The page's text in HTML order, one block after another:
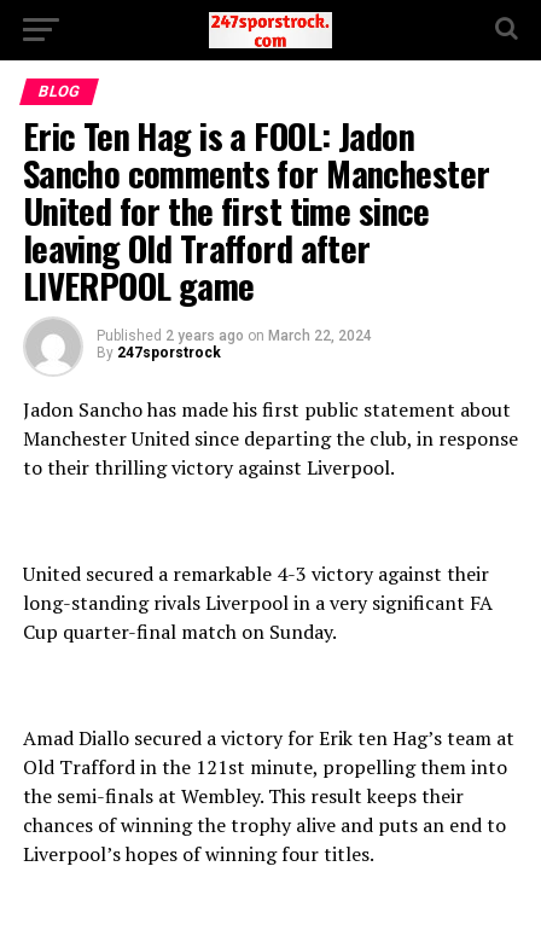
BLOG
Eric Ten Hag is a FOOL: Jadon
Sancho comments for Manchester
United for the first time since
leaving Old Trafford after
LIVERPOOL game
Published 2 years ago on March 22, 2024
By 247sporstrock
Jadon Sancho has made his first public statement about
Manchester United since departing the club, in response
to their thrilling victory against Liverpool.
United secured a remarkable 4-3 victory against their
long-standing rivals Liverpool in a very significant FA
Cup quarter-final match on Sunday.
Amad Diallo secured a victory for Erik ten Hag’s team at
Old Trafford in the 121st minute, propelling them into
the semi-finals at Wembley. This result keeps their
chances of winning the trophy alive and puts an end to
Liverpool’s hopes of winning four titles.